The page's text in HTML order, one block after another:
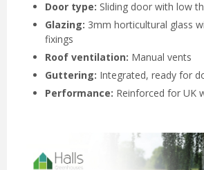
Door type: Sliding door with low
Glazing: 3mm horticultural glass
fixings
Roof ventilation: Manual vents
Guttering: Integrated, ready for
Performance: Reinforced for UK